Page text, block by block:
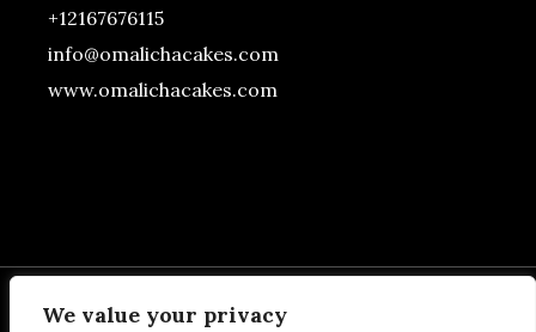
We value your privacy
+12167676115
info@omalichacakes.com
www.omalichacakes.com